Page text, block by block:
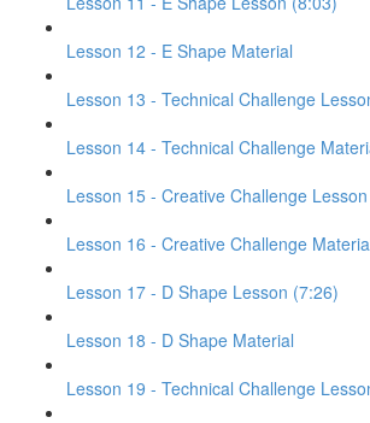
Lesson 12 - E Shape Material
Lesson 13 - Technical Challenge
Lesson 14 - Technical Challenge
Lesson 15 - Creative Challenge
Lesson 16 - Creative Challenge
Lesson 17 - D Shape Lesson (7:26)
Lesson 18 - D Shape Material
Lesson 19 - Technical Challenge